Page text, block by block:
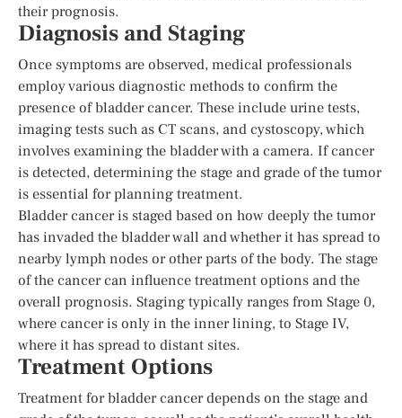
their prognosis.
Diagnosis and Staging
Once symptoms are observed, medical professionals
employ various diagnostic methods to confirm the
presence of bladder cancer. These include urine tests,
imaging tests such as CT scans, and cystoscopy, which
involves examining the bladder with a camera. If cancer
is detected, determining the stage and grade of the tumor
is essential for planning treatment.
Bladder cancer is staged based on how deeply the tumor
has invaded the bladder wall and whether it has spread to
nearby lymph nodes or other parts of the body. The stage
of the cancer can influence treatment options and the
overall prognosis. Staging typically ranges from Stage 0,
where cancer is only in the inner lining, to Stage IV,
where it has spread to distant sites.
Treatment Options
Treatment for bladder cancer depends on the stage and